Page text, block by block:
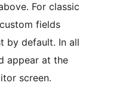
For classic
fields
by default. In all
appear at the
screen.